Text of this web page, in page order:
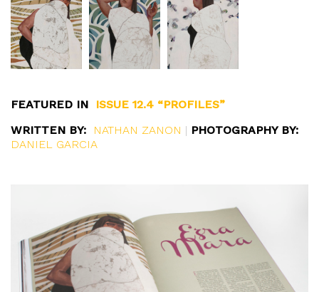
FEATURED IN
ISSUE 12.4 “PROFILES”
WRITTEN BY:
NATHAN ZANON | PHOTOGRAPHY BY:
DANIEL GARCIA